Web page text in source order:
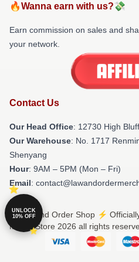
🔥Wanna earn with us?💸
Earn commission on sales and
your network.
Contact Us
Our Head Office: 12730 High
Our Warehouse: No. 1717
Shenyang
Hour: 9AM – 5PM (Mon – Fri)
Email:
© Law And Order Shop ⚡️
Merch Store 2026 all rights
UNLOCK
10% OFF